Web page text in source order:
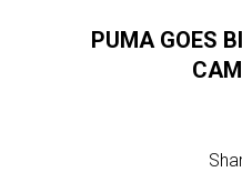
PUMA GOES